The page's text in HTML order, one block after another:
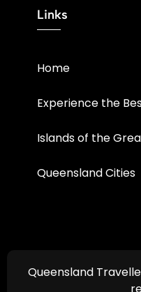
Links
Home
Experience the
Islands of the
Queensland Cities
Queensland